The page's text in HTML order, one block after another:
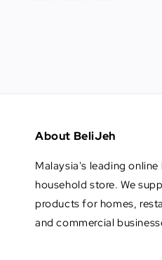
About BeliJeh
Malaysia's leading online
household store. We
products for homes,
and commercial